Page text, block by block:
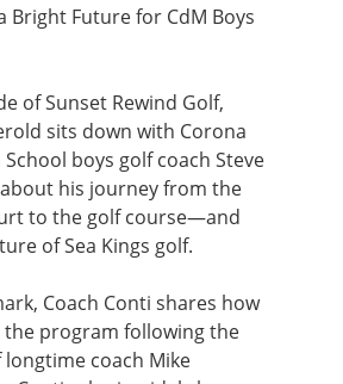
Bright Future for CdM Boys
of Sunset Rewind Golf,
sits down with Corona
boys golf coach Steve
his journey from the
to the golf course—and
of Sea Kings golf.
Coach Conti shares how
the program following the
coach Mike